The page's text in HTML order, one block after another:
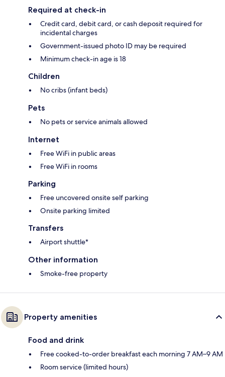
Required at check-in
Credit card, debit card, or cash deposit required for
incidental charges
Government-issued photo ID may be required
Minimum check-in age is 18
Children
No cribs (infant beds)
Pets
No pets or service animals allowed
Internet
Free WiFi in public areas
Free WiFi in rooms
Parking
Free uncovered onsite self parking
Onsite parking limited
Transfers
Airport shuttle*
Other information
Smoke-free property
Property amenities
Food and drink
Free cooked-to-order breakfast each morning 7 AM–9 AM
Room service (limited hours)